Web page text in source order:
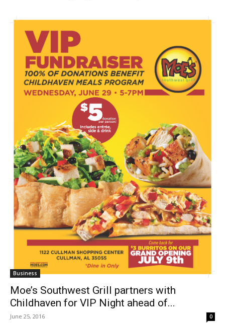
Business
Moe’s Southwest Grill partners with
Childhaven for VIP Night ahead of...
June 25, 2016 0